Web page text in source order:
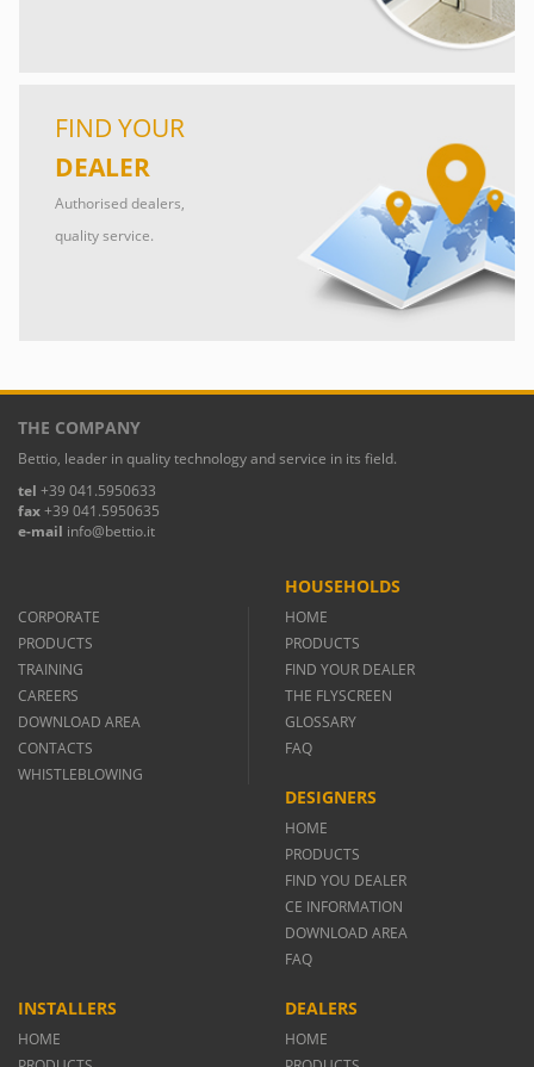
FIND YOUR
DEALER
Authorised dealers,
quality service.
THE COMPANY
Bettio, leader in quality technology and service in its field.
tel +39 041.5950633
fax+39 041.5950635
e-mail info@bettio.it
CORPORATE
PRODUCTS
TRAINING
CAREERS
DOWNLOAD AREA
CONTACTS
WHISTLEBLOWING
HOUSEHOLDS
HOME
PRODUCTS
FIND YOUR DEALER
THE FLYSCREEN
GLOSSARY
FAQ
DESIGNERS
HOME
PRODUCTS
FIND YOU DEALER
CE INFORMATION
DOWNLOAD AREA
FAQ
INSTALLERS
HOME
DEALERS
HOME